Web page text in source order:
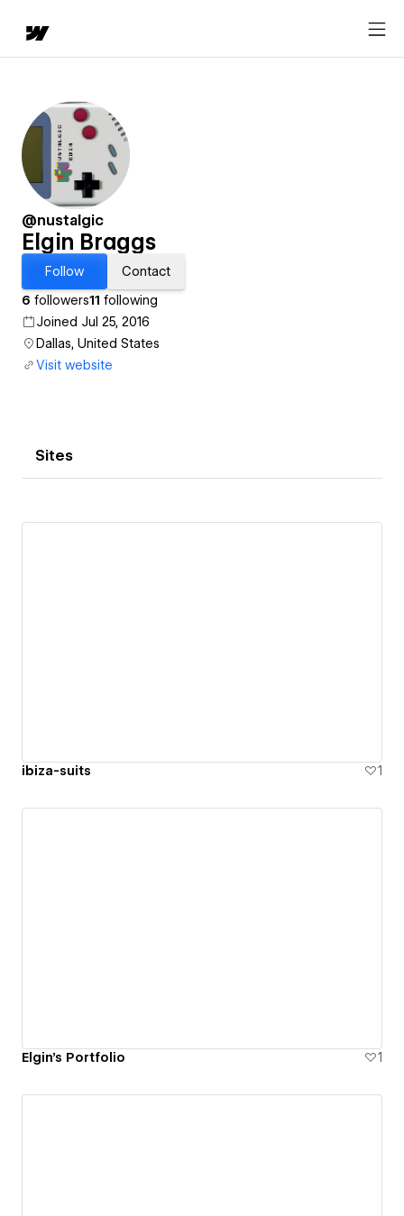
@nustalgic
Elgin Braggs
Follow
Contact
6 followers11 following
Joined Jul 25, 2016
Dallas, United States
Visit website
Sites
ibiza-suits 1
Elgin's Portfolio 1